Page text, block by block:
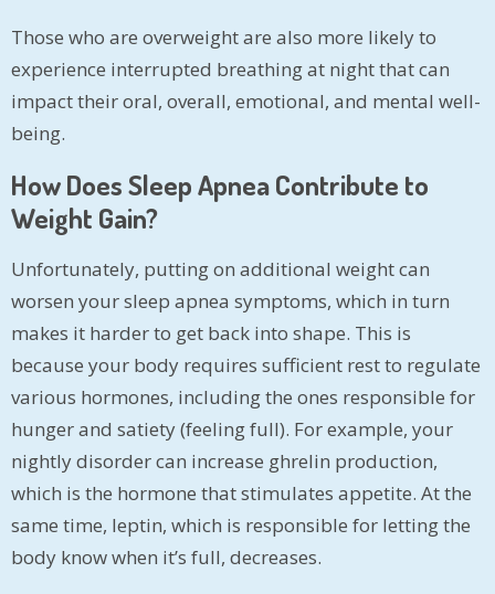
Those who are overweight are also more likely to
experience interrupted breathing at night that can
impact their oral, overall, emotional, and mental well-
being.
How Does Sleep Apnea Contribute to
Weight Gain?
Unfortunately, putting on additional weight can
worsen your sleep apnea symptoms, which in turn
makes it harder to get back into shape. This is
because your body requires sufficient rest to regulate
various hormones, including the ones responsible for
hunger and satiety (feeling full). For example, your
nightly disorder can increase ghrelin production,
which is the hormone that stimulates appetite. At the
same time, leptin, which is responsible for letting the
body know when it’s full, decreases.